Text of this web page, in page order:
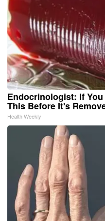
Endocrinologist: If You
This Before It's
Health Weekly